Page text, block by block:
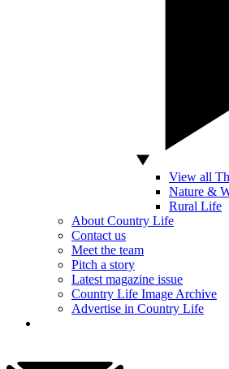
View all
Nature &
Rural Life
About Country Life
Contact us
Meet the team
Pitch a story
Latest magazine issue
Country Life Image Archive
Advertise in Country Life